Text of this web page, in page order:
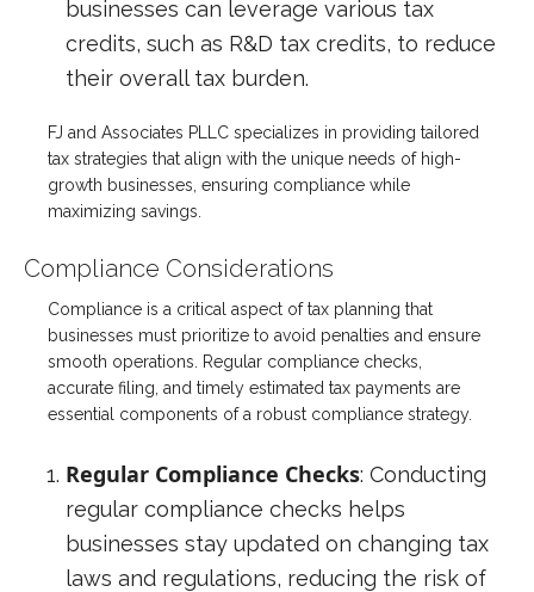
businesses can leverage various tax
credits, such as R&D tax credits, to reduce
their overall tax burden.
FJ and Associates PLLC specializes in providing tailored
tax strategies that align with the unique needs of high-
growth businesses, ensuring compliance while
maximizing savings.
Compliance Considerations
Compliance is a critical aspect of tax planning that
businesses must prioritize to avoid penalties and ensure
smooth operations. Regular compliance checks,
accurate filing, and timely estimated tax payments are
essential components of a robust compliance strategy.
Regular Compliance Checks: Conducting
regular compliance checks helps
businesses stay updated on changing tax
laws and regulations, reducing the risk of